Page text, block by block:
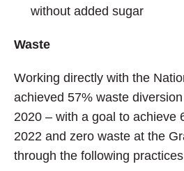
without added sugar
Waste
Working directly with the
achieved 57% waste
2020 – with a goal to achieve
2022 and zero waste at the
through the following